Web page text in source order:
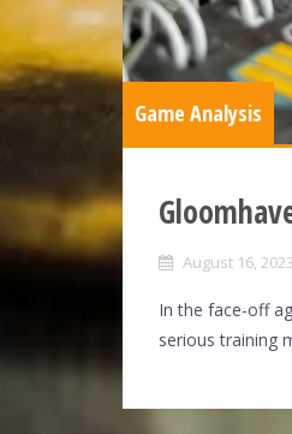
Game Analysis
August 16, 2023
In the face-off
serious training